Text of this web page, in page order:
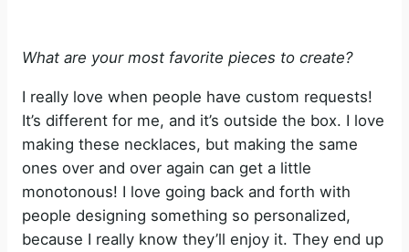
What are your most favorite pieces to create?
I really love when people have custom requests!
It’s different for me, and it’s outside the box. I love
making these necklaces, but making the same
ones over and over again can get a little
monotonous! I love going back and forth with
people designing something so personalized,
because I really know they’ll enjoy it. They end up